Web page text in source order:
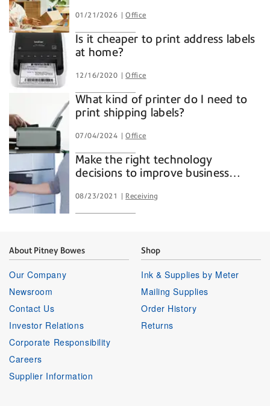
01/21/2026 Office
Is it cheaper to print address labels
at home?
12/16/2020 Office
What kind of printer do I need to
print shipping labels?
07/04/2024 Office
Make the right technology
decisions to improve business
08/23/2021 Receiving
About Pitney Bowes
Our Company
Newsroom
Contact Us
Investor Relations
Corporate Responsibility
Careers
Supplier Information
Shop
Ink & Supplies by Meter
Mailing Supplies
Order History
Returns